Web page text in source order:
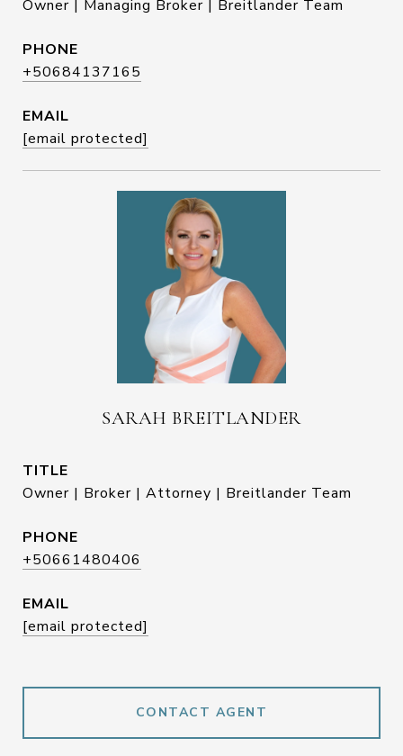
Owner | Managing Broker | Breitlander Team
PHONE
+50684137165
EMAIL
[email protected]
SARAH BREITLANDER
TITLE
Owner | Broker | Attorney | Breitlander Team
PHONE
+50661480406
EMAIL
[email protected]
CONTACT AGENT